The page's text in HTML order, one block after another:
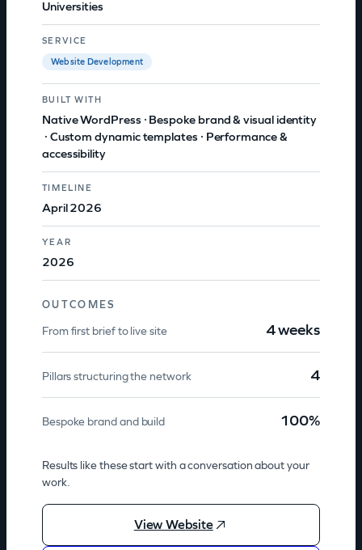
Universities
SERVICE
Website Development
BUILT WITH
Native WordPress · Bespoke brand & visual identity
· Custom dynamic templates · Performance &
accessibility
TIMELINE
April 2026
YEAR
2026
OUTCOMES
From first brief to live site 4 weeks
Pillars structuring the network 4
Bespoke brand and build 100%
Results like these start with a conversation about your
work.
View Website